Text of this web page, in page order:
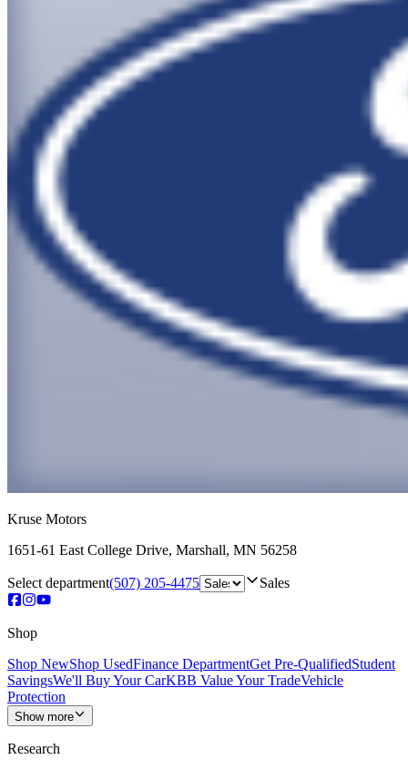
Kruse Motors
1651-61 East College Drive, Marshall, MN 56258
Select department(507) 205-4475 Sales
Shop
Shop NewShop UsedFinance DepartmentGet Pre-QualifiedStudent
SavingsWe'll Buy Your CarKBB Value Your TradeVehicle
Protection
Show more
Research